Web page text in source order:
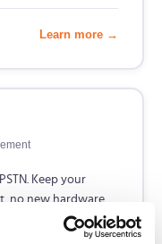
Learn more →
Keep your
no new hardware